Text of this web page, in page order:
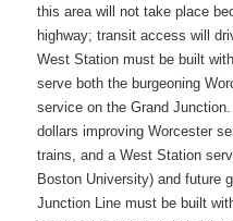
this area will not take place
highway; transit access will
West Station must be built
serve both the burgeoning
service on the Grand
dollars improving Worcester
trains, and a West Station
Boston University) and future
Junction Line must be built